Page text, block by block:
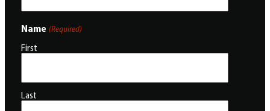
Name (Required)
First
Last